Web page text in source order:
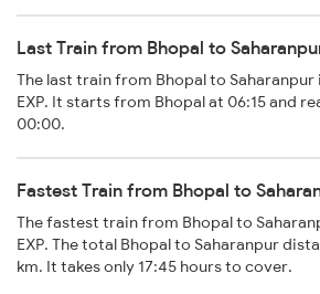
Last Train from Bhopal to
The last train from Bhopal to Saharanpur
EXP. It starts from Bhopal at 06:15 and
00:00.
Fastest Train from Bhopal to
The fastest train from Bhopal to
EXP. The total Bhopal to Saharanpur
km. It takes only 17:45 hours to cover.